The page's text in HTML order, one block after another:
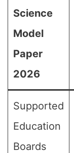
Science
Model
Paper
2026
Supported
Education
Boards